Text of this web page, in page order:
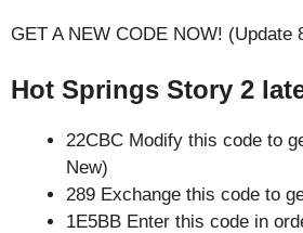
GET A NEW CODE NOW! (Update
Hot Springs Story 2
22CBC Modify this code to
New)
289 Exchange this code to
1E5BB Enter this code in